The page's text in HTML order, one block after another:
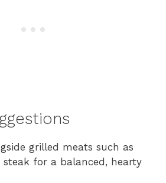
grilled meats such as
steak for a balanced, hearty